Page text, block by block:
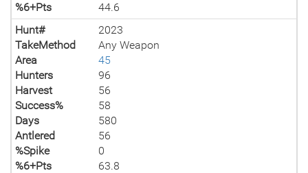
%6+Pts
44.6
Hunt#
2023
TakeMethod
Any Weapon
Area
45
Hunters
96
Harvest
56
Success%
58
Days
580
Antlered
56
%Spike
0
%6+Pts
63.8